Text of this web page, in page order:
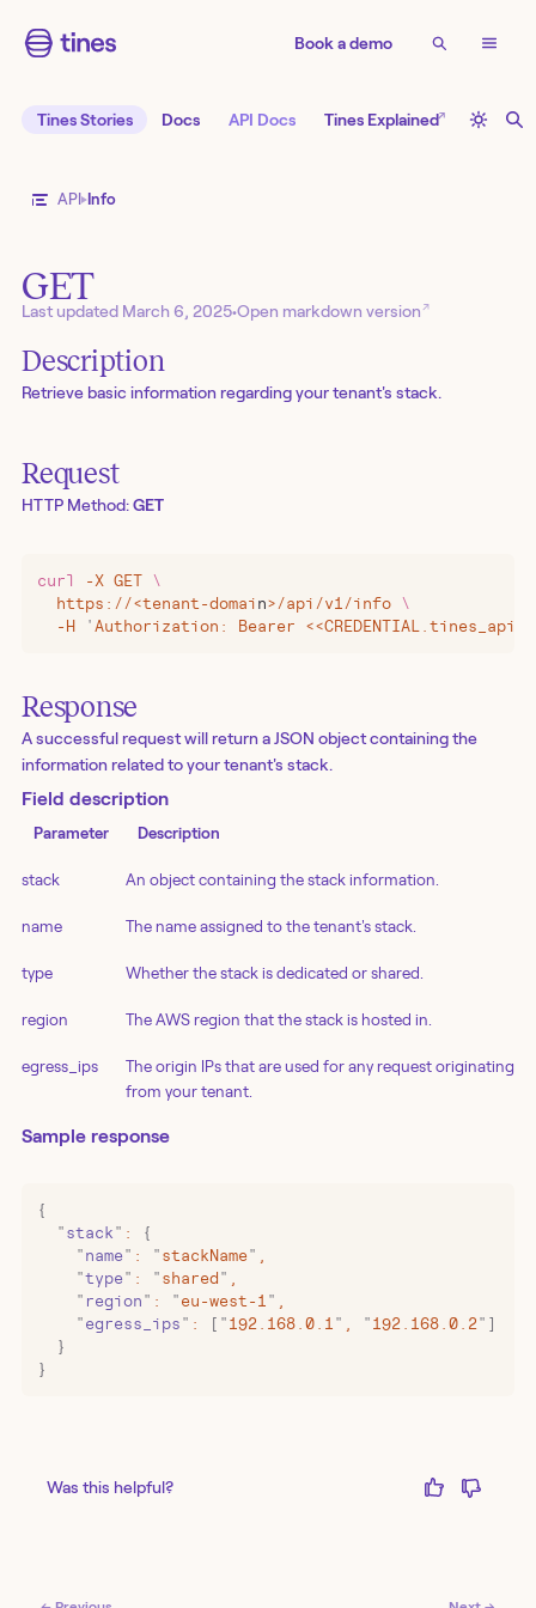
Book a demo
Tines Stories Docs API Docs Tines Explained↗
API Info
GET
Last updated March 6, 2025•Open markdown version↗
Description
Retrieve basic information regarding your tenant's stack.
Request
HTTP Method:GET
curl -X GET \
  https://
<tenant-domai n> /api/v1/info \
  -H
' Authorization: Bearer
Response
A successful request will return a JSON object containing the
information related to your tenant's stack.
Field description
Parameter Description
stack An object containing the stack information.
name The name assigned to the tenant's stack.
type Whether the stack is dedicated or shared.
region The AWS region that the stack is hosted in.
egress_ips
The origin IPs that are used for any request originating
from your tenant.
Sample response
{
  "
stack " :
{
    "
name " : " stackName"
    "
type " : " shared "
    "
region " : " eu-west-1 "
    "
egress_ips " : [ " 192.168.0.1 " " 192.168.0.2 " ]
  }
}
Was this helpful?